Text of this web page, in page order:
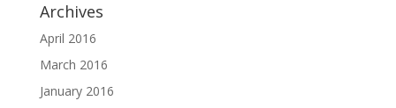
Archives
April 2016
March 2016
January 2016